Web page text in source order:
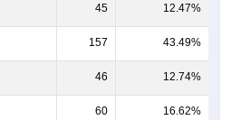
45 12.47%
157 43.49%
46 12.74%
60 16.62%